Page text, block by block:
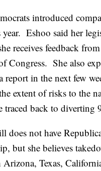
introduced
year. Eshoo said her
receives feedback
Congress. She also
report in the next few
extent of risks to the
traced back to diverting
does not have
but she believes
Arizona, Texas,